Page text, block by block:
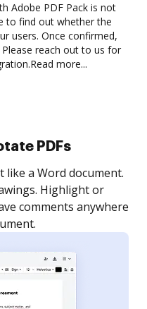
Adobe PDF Pack is not
to find out whether the
users. Once confirmed,
reach out to us for
Read more...
eSignatures
invite as many people
Set any order and get
is completed.